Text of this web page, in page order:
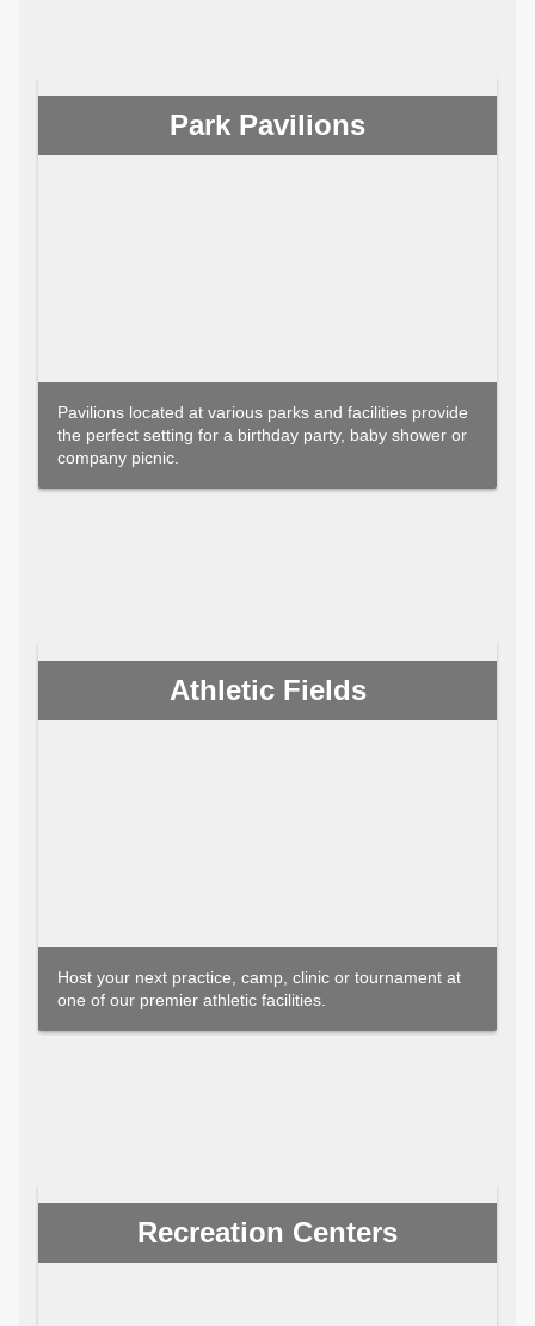
Park Pavilions
Pavilions located at various parks and facilities provide
the perfect setting for a birthday party, baby shower or
company picnic.
Athletic Fields
Host your next practice, camp, clinic or tournament at
one of our premier athletic facilities.
Recreation Centers